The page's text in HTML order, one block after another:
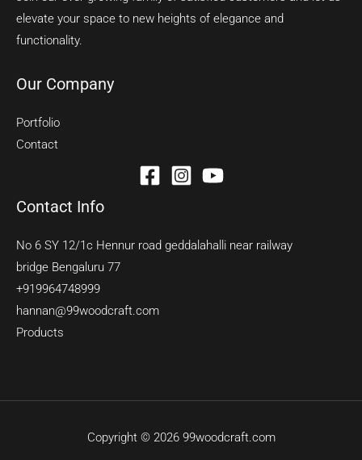
elevate your space to new heights of elegance and
functionality.
Our Company
Portfolio
Contact
Contact Info
No 6 SY 12/1c Hennur road geddalahalli near railway
bridge Bengaluru 77
+919964748999
hannan@99woodcraft.com
Products
Copyright © 2026 99woodcraft.com